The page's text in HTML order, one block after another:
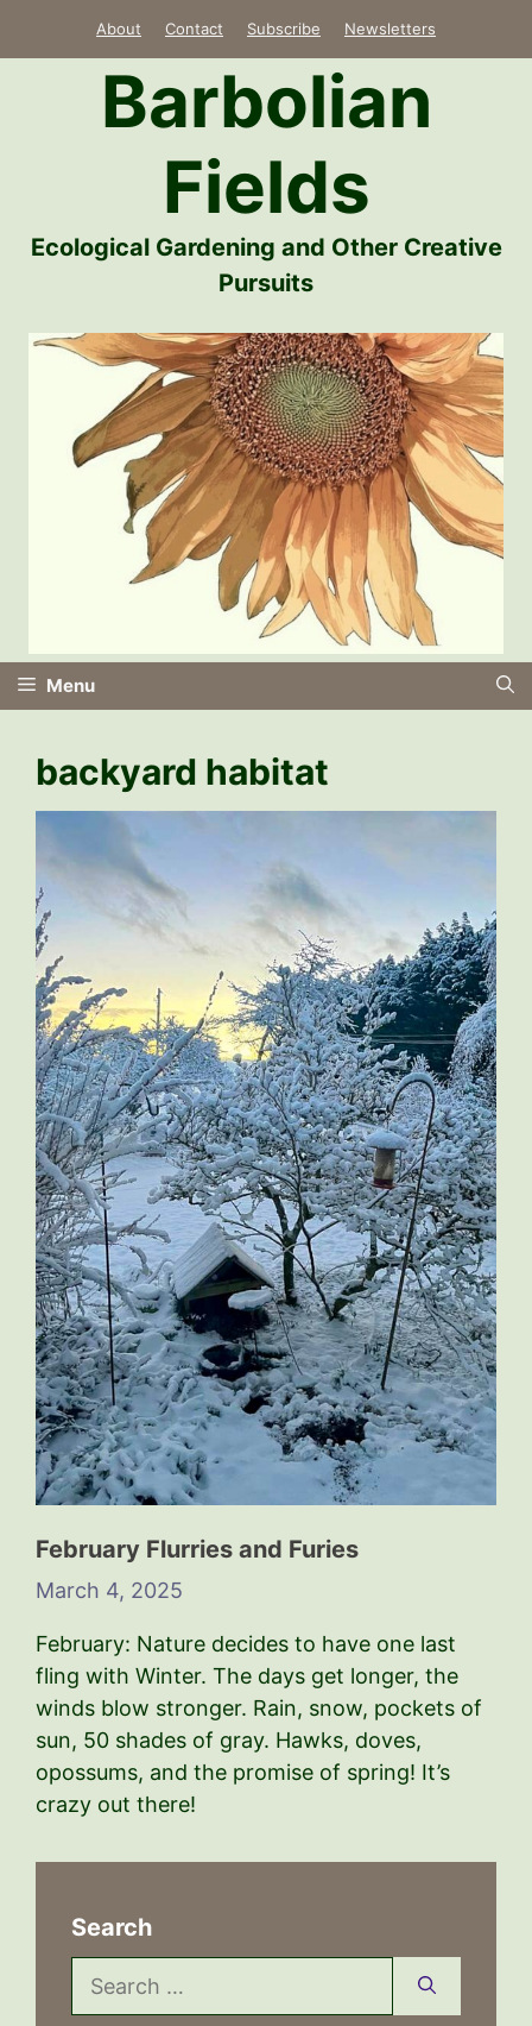
About Contact Subscribe Newsletters
Barbolian
Fields
Ecological Gardening and Other Creative
Pursuits
Menu
backyard habitat
February Flurries and Furies
March 4, 2025
February: Nature decides to have one last
fling with Winter. The days get longer, the
winds blow stronger. Rain, snow, pockets of
sun, 50 shades of gray. Hawks, doves,
opossums, and the promise of spring! It’s
crazy out there!
Search
Search
for: